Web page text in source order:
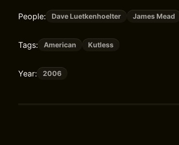
People: Dave Luetkenhoelter James Mead
Tags: American Kutless
Year: 2006